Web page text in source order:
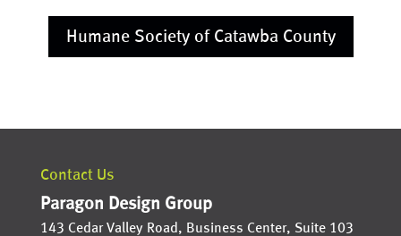
Humane Society of Catawba County
Contact Us
Paragon Design Group
143 Cedar Valley Road, Business Center, Suite 103